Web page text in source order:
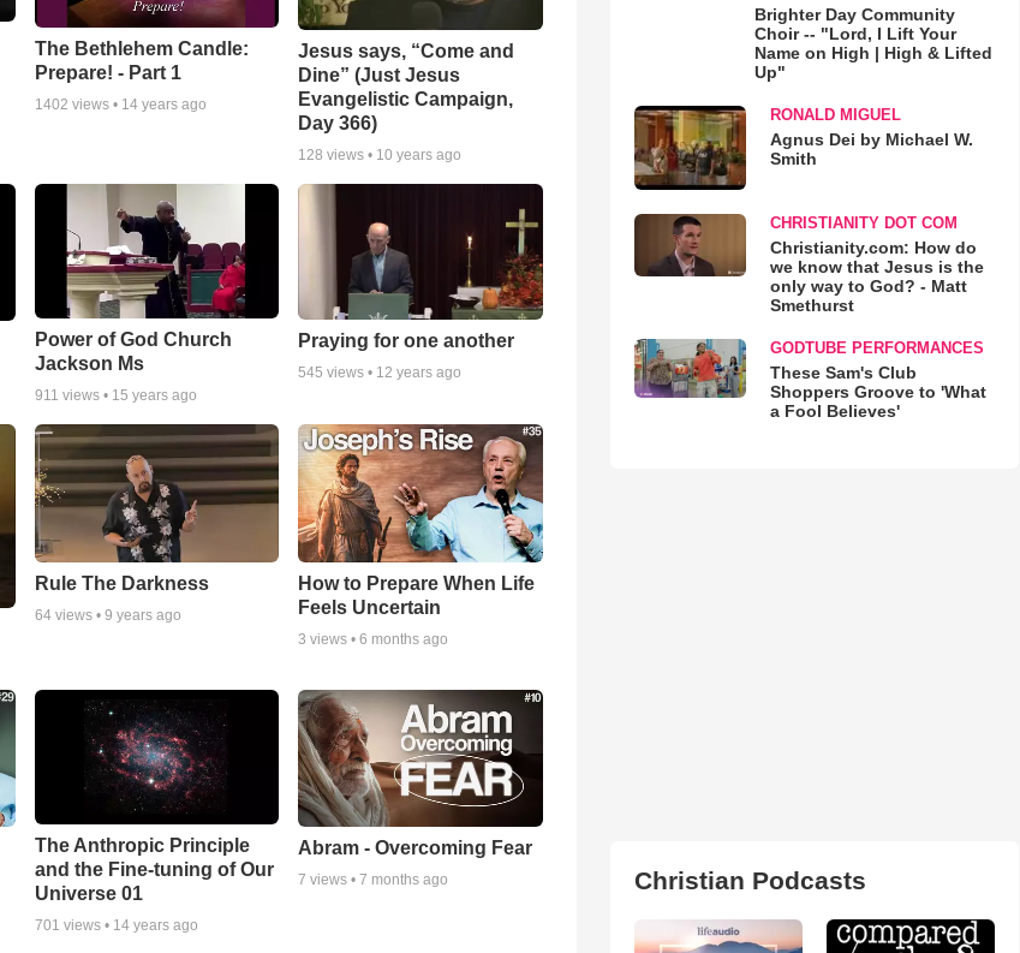
The Bethlehem Candle:
Prepare! - Part 1
1402 views • 14 years ago
Jesus says, “Come and
Dine” (Just Jesus
Evangelistic Campaign,
Day 366)
128 views • 10 years ago
Power of God Church
Jackson Ms
911 views • 15 years ago
Praying for one another
545 views • 12 years ago
Rule The Darkness
64views • 9 years ago
How to Prepare When Life
Feels Uncertain
3 views •6 months ago
The Anthropic Principle
and the Fine-tuning of Our
Universe 01
701 views • 14 years ago
Abram - Overcoming Fear
7 views •7 months ago
Brighter Day Community
Choir -- "Lord, I Lift Your
Name on High | High & Lifted
Up"
RONALD MIGUEL
Agnus Dei by Michael W.
Smith
CHRISTIANITY DOT COM
Christianity.com: How do
we know that Jesus is the
only way to God? - Matt
Smethurst
GODTUBE PERFORMANCES
These Sam's Club
Shoppers Groove to 'What
a Fool Believes'
Christian Podcasts